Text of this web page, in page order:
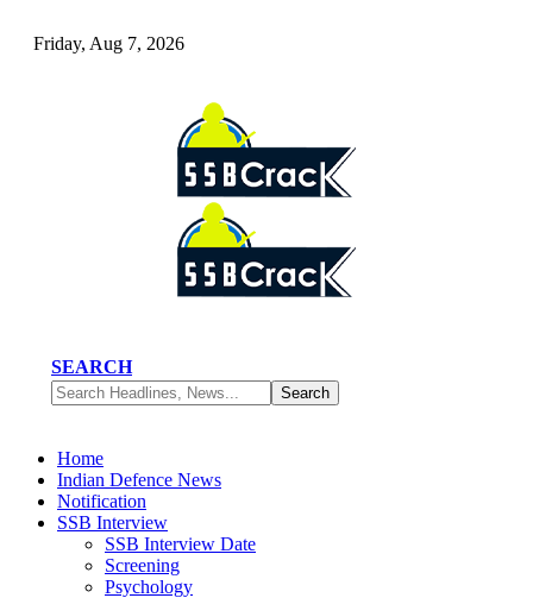
Friday, Aug 7, 2026
SEARCH
Home
Indian Defence News
Notification
SSB Interview
SSB Interview Date
Screening
Psychology